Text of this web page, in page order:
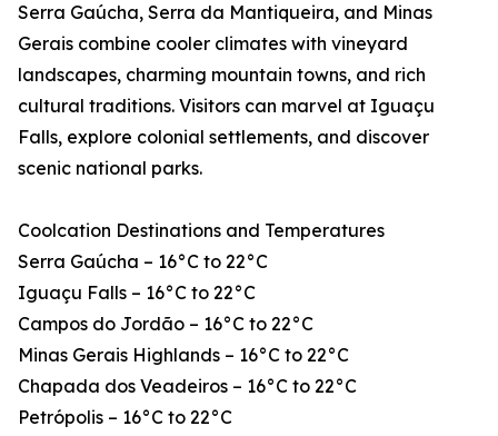
Serra Gaúcha, Serra da Mantiqueira, and Minas
Gerais combine cooler climates with vineyard
landscapes, charming mountain towns, and rich
cultural traditions. Visitors can marvel at Iguaçu
Falls, explore colonial settlements, and discover
scenic national parks.
Coolcation Destinations and Temperatures
Serra Gaúcha – 16°C to 22°C
Iguaçu Falls – 16°C to 22°C
Campos do Jordão – 16°C to 22°C
Minas Gerais Highlands – 16°C to 22°C
Chapada dos Veadeiros – 16°C to 22°C
Petrópolis – 16°C to 22°C